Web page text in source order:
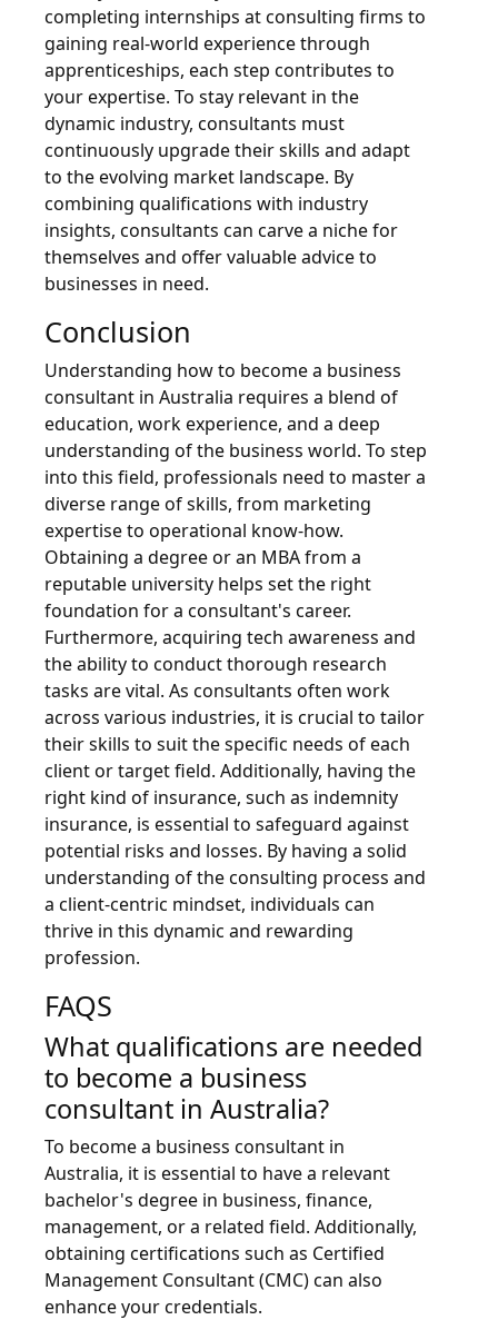
completing internships at consulting firms to
gaining real-world experience through
apprenticeships, each step contributes to
your expertise. To stay relevant in the
dynamic industry, consultants must
continuously upgrade their skills and adapt
to the evolving market landscape. By
combining qualifications with industry
insights, consultants can carve a niche for
themselves and offer valuable advice to
businesses in need.
Conclusion
Understanding how to become a business
consultant in Australia requires a blend of
education, work experience, and a deep
understanding of the business world. To step
into this field, professionals need to master a
diverse range of skills, from marketing
expertise to operational know-how.
Obtaining a degree or an MBA from a
reputable university helps set the right
foundation for a consultant's career.
Furthermore, acquiring tech awareness and
the ability to conduct thorough research
tasks are vital. As consultants often work
across various industries, it is crucial to tailor
their skills to suit the specific needs of each
client or target field. Additionally, having the
right kind of insurance, such as indemnity
insurance, is essential to safeguard against
potential risks and losses. By having a solid
understanding of the consulting process and
a client-centric mindset, individuals can
thrive in this dynamic and rewarding
profession.
FAQS
What qualifications are needed
to become a business
consultant in Australia?
To become a business consultant in
Australia, it is essential to have a relevant
bachelor's degree in business, finance,
management, or a related field. Additionally,
obtaining certifications such as Certified
Management Consultant (CMC) can also
enhance your credentials.